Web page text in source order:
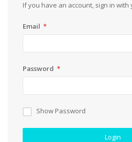
If you have an account, sign in
Email
Password
Show Password
Login